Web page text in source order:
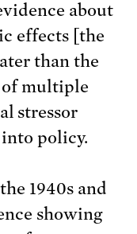
about
effects [the
than the
multiple
stressor
policy.
1940s and
showing